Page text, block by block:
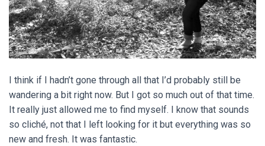
I think if I hadn’t gone through all that I’d probably still be
wandering a bit right now. But I got so much out of that time.
It really just allowed me to find myself. I know that sounds
so cliché, not that I left looking for it but everything was so
new and fresh. It was fantastic.